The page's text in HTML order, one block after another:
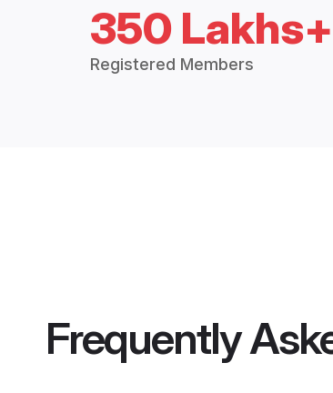
350 Lakhs+
Registered Members
Frequently